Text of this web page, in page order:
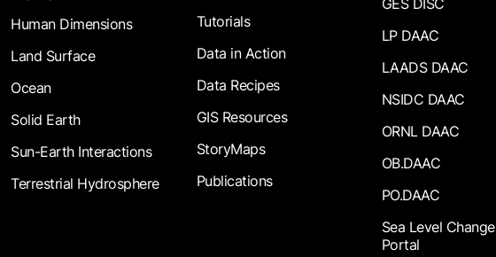
Human Dimensions
Land Surface
Ocean
Solid Earth
Sun-Earth Interactions
Terrestrial Hydrosphere
Tutorials
Data in Action
Data Recipes
GIS Resources
StoryMaps
Publications
GES DISC
LP DAAC
LAADS DAAC
NSIDC DAAC
ORNL DAAC
OB.DAAC
PO.DAAC
Sea Level Change
Portal